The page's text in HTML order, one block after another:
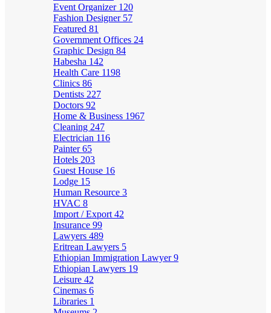
Event Organizer 120
Fashion Designer 57
Featured 81
Government Offices 24
Graphic Design 84
Habesha 142
Health Care 1198
Clinics 86
Dentists 227
Doctors 92
Home & Business 1967
Cleaning 247
Electrician 116
Painter65
Hotels 203
Guest House 16
Lodge 15
Human Resource 3
HVAC 8
Import / Export 42
Insurance 99
Lawyers 489
Eritrean Lawyers 5
Ethiopian Immigration Lawyer9
Ethiopian Lawyers 19
Leisure 42
Cinemas 6
Libraries 1